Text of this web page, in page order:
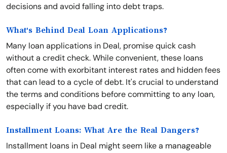
decisions and avoid falling into debt traps.
What's Behind Deal Loan Applications?
Many loan applications in Deal, promise quick cash
without a credit check. While convenient, these loans
often come with exorbitant interest rates and hidden fees
that can lead to a cycle of debt. It's crucial to understand
the terms and conditions before committing to any loan,
especially if you have bad credit.
Installment Loans: What Are the Real Dangers?
Installment loans in Deal might seem like a manageable